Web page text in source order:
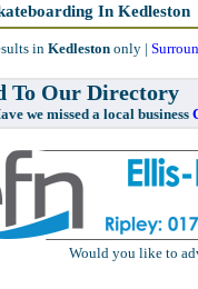
In Kedleston
in Kedleston only |
To Our Directory
missed a local business
Would you like to